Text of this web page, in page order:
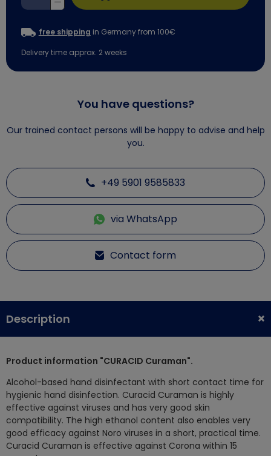
free shipping in Germany from 100€
Delivery time approx. 2 weeks
You have questions?
Our trained contact persons will be happy to advise and help
you.
+49 5901 9585833
via WhatsApp
Contact form
Description
Product information "CURACID Curaman".
Alcohol-based hand disinfectant with short contact time for
hygienic hand disinfection. Curacid Curaman is highly
effective against viruses and has very good skin
compatibility. The high ethanol content also enables very
good efficacy against Noro viruses in a short, practical time.
Curacid Curaman is effective against Corona within 15